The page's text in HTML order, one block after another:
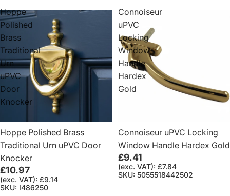
Hoppe
Polished
Brass
Traditional
Urn
uPVC
Door
Knocker
Hoppe Polished Brass
Traditional Urn uPVC Door
Knocker
£10.97
(exc. VAT): £9.14
SKU: I486250
Connoiseur
uPVC
Locking
Window
Handle
Hardex
Gold
Connoiseur uPVC Locking
Window Handle Hardex Gold
£9.41
(exc. VAT): £7.84
SKU: 5055518442502